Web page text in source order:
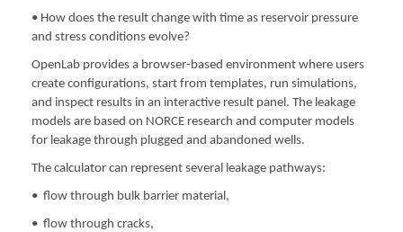
• How does the result change with time as reservoir pressure
and stress conditions evolve?
OpenLab provides a browser-based environment where users
create configurations, start from templates, run simulations,
and inspect results in an interactive result panel. The leakage
models are based on NORCE research and computer models
for leakage through plugged and abandoned wells.
The calculator can represent several leakage pathways:
• flow through bulk barrier material,
• flow through cracks,